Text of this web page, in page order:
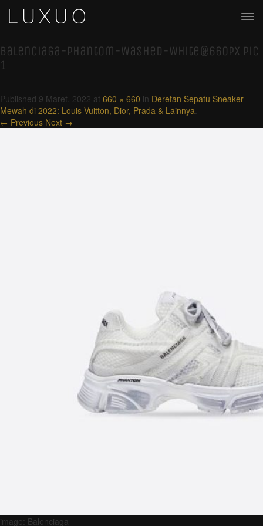
Balenciaga-Phantom-Washed-White@660px pic
1
Published 9 Maret, 2022 at 660 × 660 in Deretan Sepatu Sneaker
Mewah di 2022: Louis Vuitton, Dior, Prada & Lainnya.
← Previous Next →
image: Balenciaga